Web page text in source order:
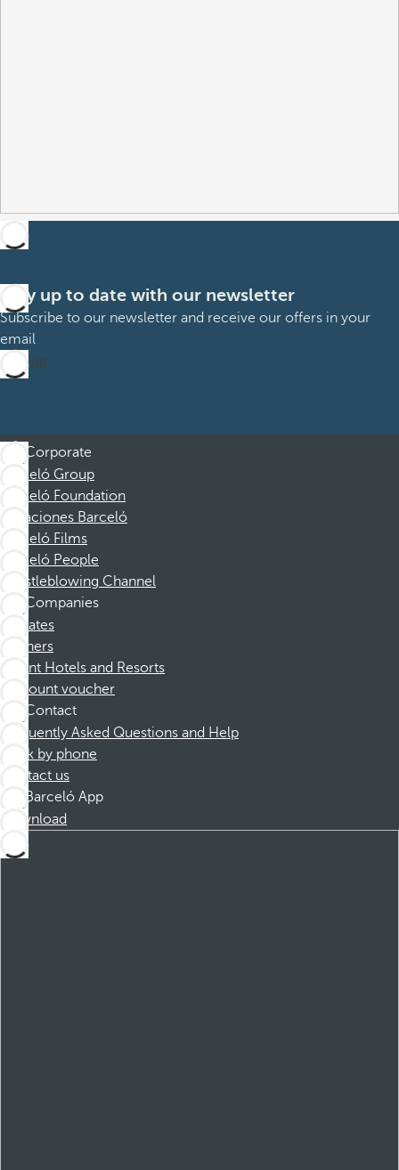
Stay up to date with our newsletter
Subscribe to our newsletter and receive our offers in your
email
Sign up
Corporate
Barceló Group
Barceló Foundation
Vacaciones Barceló
Barceló Films
Barceló People
Whistleblowing Channel
Companies
Affiliates
Partners
Dorint Hotels and Resorts
Discount voucher
Contact
Frequently Asked Questions and Help
Book by phone
Contact us
Barceló App
Download